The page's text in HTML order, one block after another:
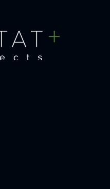
Pushing the boundaries